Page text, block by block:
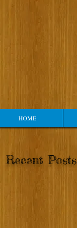
HOME
Recent Posts